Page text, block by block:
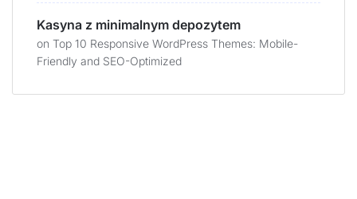
Kasyna z minimalnym depozytem
on Top 10 Responsive WordPress Themes: Mobile-
Friendly and SEO-Optimized